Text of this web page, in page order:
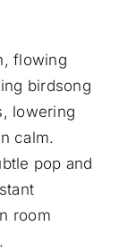
flowing
birdsong
lowering
calm.
pop and
room